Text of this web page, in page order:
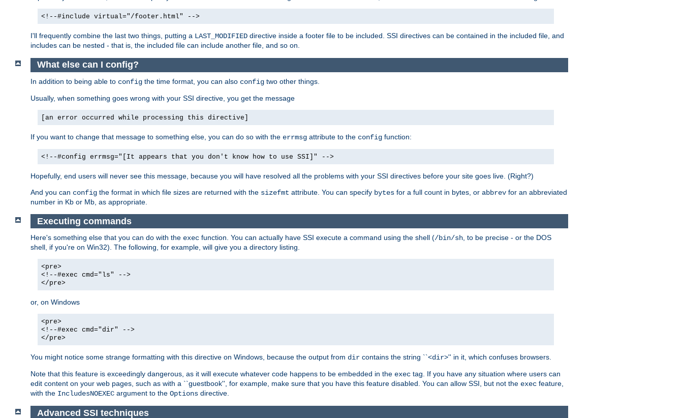
<!--#include virtual="/footer.html" -->
I'll frequently combine the last two things, putting a LAST_MODIFIED directive inside a footer file to be included. SSI directives can be contained in the included file, and
includes can be nested - that is, the included file can include another file, and so on.
What else can I config?
In addition to being able to config the time format, you can also config two other things.
Usually, when something goes wrong with your SSI directive, you get the message
[an error occurred while processing this directive]
If you want to change that message to something else, you can do so with the errmsg attribute to the config function:
<!--#config errmsg="[It appears that you don't know how to use SSI]" -->
Hopefully, end users will never see this message, because you will have resolved all the problems with your SSI directives before your site goes live. (Right?)
And you can config the format in which file sizes are returned with the sizefmt attribute. You can specify bytes for a full count in bytes, or abbrev for an abbreviated
number in Kb or Mb, as appropriate.
Executing commands
Here's something else that you can do with the exec function. You can actually have SSI execute a command using the shell (/bin/sh , to be precise - or the DOS
shell, if you're on Win32). The following, for example, will give you a directory listing.
<pre>
<!--#exec cmd="ls" -->
</pre>
or, on Windows
<pre>
<!--#exec cmd="dir" -->
</pre>
You might notice some strange formatting with this directive on Windows, because the output from dir contains the string ``<dir>'' in it, which confuses browsers.
Note that this feature is exceedingly dangerous, as it will execute whatever code happens to be embedded in the exec tag. If you have any situation where users can
edit content on your web pages, such as with a ``guestbook'', for example, make sure that you have this feature disabled. You can allow SSI, but not the exec feature,
with the IncludesNOEXEC argument to the Options directive.
Advanced SSI techniques